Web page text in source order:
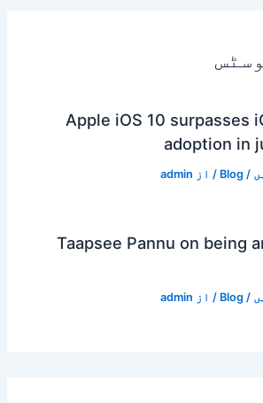
Apple iOS 10 surpasses
adoption in
/
Blog / از admin
Taapsee Pannu on being
/
Blog / از admin